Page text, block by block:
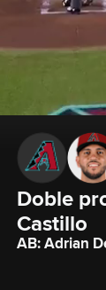
Doble
Castillo
AB: Adrian